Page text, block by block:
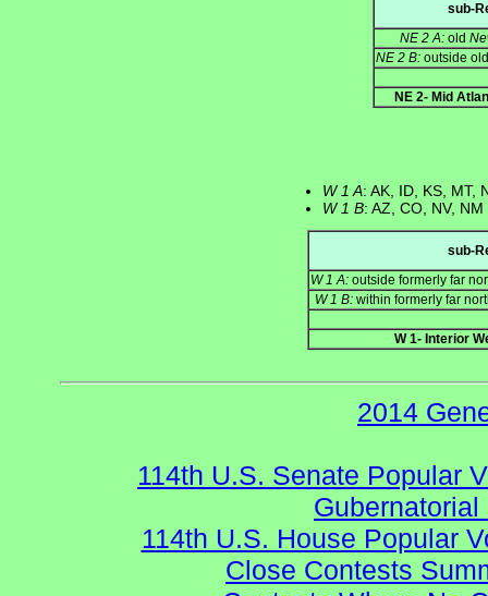
sub-
NE 2 A:old
NE 2 B: outside
NE 2- Mid
W 1 A: AK, ID, KS, MT,
W 1 B: AZ, CO, NV, NM
sub-
W 1 A:outside formerly far
W 1 B:within formerly far
W 1- Interior
2014
114th U.S. Senate Popular
114th U.S. House Popular
Close Contests